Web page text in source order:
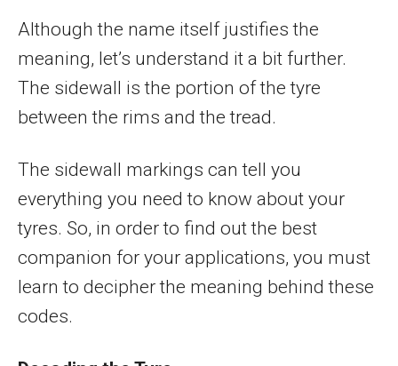
Although the name itself justifies the
meaning, let’s understand it a bit further.
The sidewall is the portion of the tyre
between the rims and the tread.
The sidewall markings can tell you
everything you need to know about your
tyres. So, in order to find out the best
companion for your applications, you must
learn to decipher the meaning behind these
codes.